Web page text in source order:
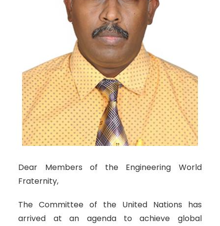
Dear Members of the Engineering World
Fraternity,
The Committee of the United Nations has
arrived at an agenda to achieve global